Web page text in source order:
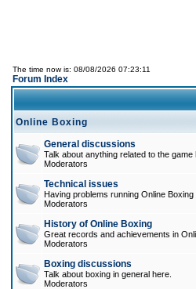
The time now is: 08/08/2026 07:23:11
Forum Index
Online Boxing
General discussions
Talk about anything related to the game
Moderators
Technical issues
Having problems running Online
Moderators
History of Online Boxing
Great records and achievements in
Moderators
Boxing discussions
Talk about boxing in general here.
Moderators